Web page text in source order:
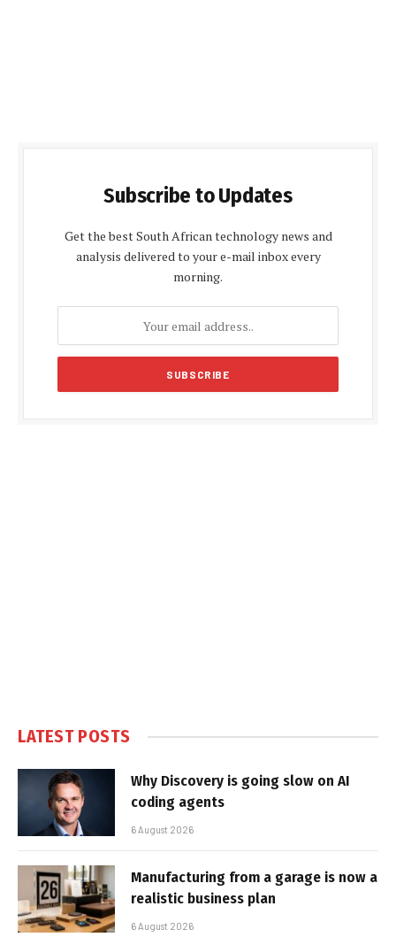
Subscribe to Updates
Get the best South African technology news and
analysis delivered to your e-mail inbox every
morning.
LATEST POSTS
Why Discovery is going slow on AI
coding agents
6 August 2026
Manufacturing from a garage is now a
realistic business plan
6 August 2026